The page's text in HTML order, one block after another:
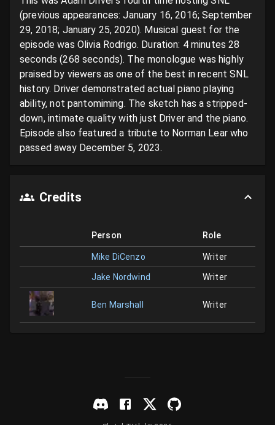
(previous appearances: January 16, 2016; September
29, 2018; January 25, 2020). Musical guest for the
episode was Olivia Rodrigo. Duration: 4 minutes 28
seconds (268 seconds). The monologue was highly
praised by viewers as one of the best in recent SNL
history. Driver demonstrated actual piano playing
ability, not pantomiming. The sketch has a stripped-
down, intimate quality with just Driver and the piano.
Episode also featured a tribute to Norman Lear who
passed away December 5, 2023.
Credits
Person Role
Mike DiCenzo Writer
Jake Nordwind Writer
Ben Marshall Writer